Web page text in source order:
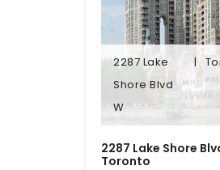
2287 Lake
Shore Blvd
W
2287 Lake
Shore Blvd
W
2287 Lake Shore
Toronto